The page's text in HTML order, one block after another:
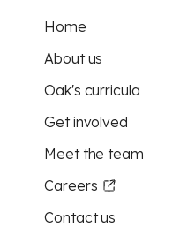
Home
About us
Oak's curricula
Get involved
Meet the team
Careers
Contact us